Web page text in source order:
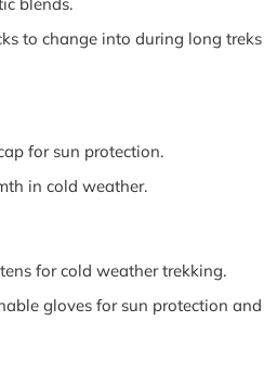
to change into during long treks
for sun protection.
in cold weather.
for cold weather trekking.
gloves for sun protection and